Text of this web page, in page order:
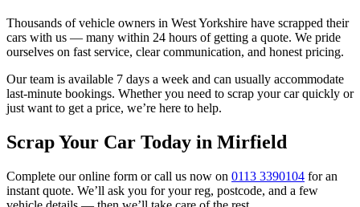
Thousands of vehicle owners in West Yorkshire have scrapped their
cars with us — many within 24 hours of getting a quote. We pride
ourselves on fast service, clear communication, and honest pricing.
Our team is available 7 days a week and can usually accommodate
last-minute bookings. Whether you need to scrap your car quickly or
just want to get a price, we’re here to help.
Scrap Your Car Today in Mirfield
Complete our online form or call us now on 0113 3390104 for an
instant quote. We’ll ask you for your reg, postcode, and a few